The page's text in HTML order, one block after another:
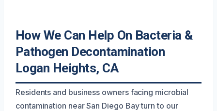
How We Can Help On Bacteria &
Pathogen Decontamination
Logan Heights, CA
Residents and business owners facing microbial
contamination near San Diego Bay turn to our